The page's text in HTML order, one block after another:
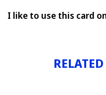
I like to use this card